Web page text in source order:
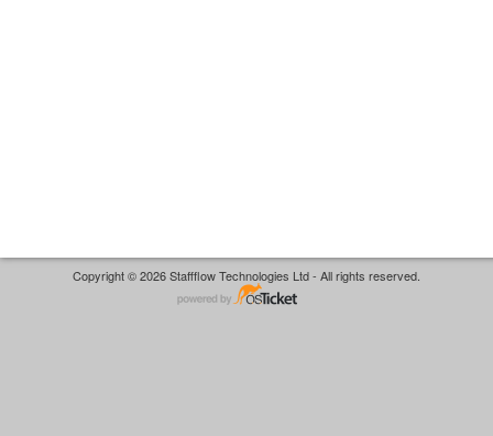
Copyright © 2026 Staffflow Technologies Ltd - All rights reserved.